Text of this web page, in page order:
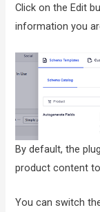
Click on the Edit
information you
By default, the
product content
You can switch